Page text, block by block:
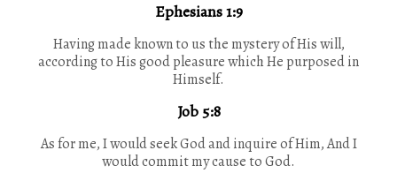
Ephesians 1:9
Having made known to us the mystery of His will,
according to His good pleasure which He purposed in
Himself.
Job 5:8
As for me, I would seek God and inquire of Him, And I
would commit my cause to God.